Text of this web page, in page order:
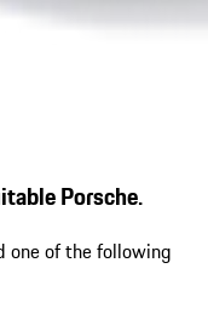
Porsche.
one of the following